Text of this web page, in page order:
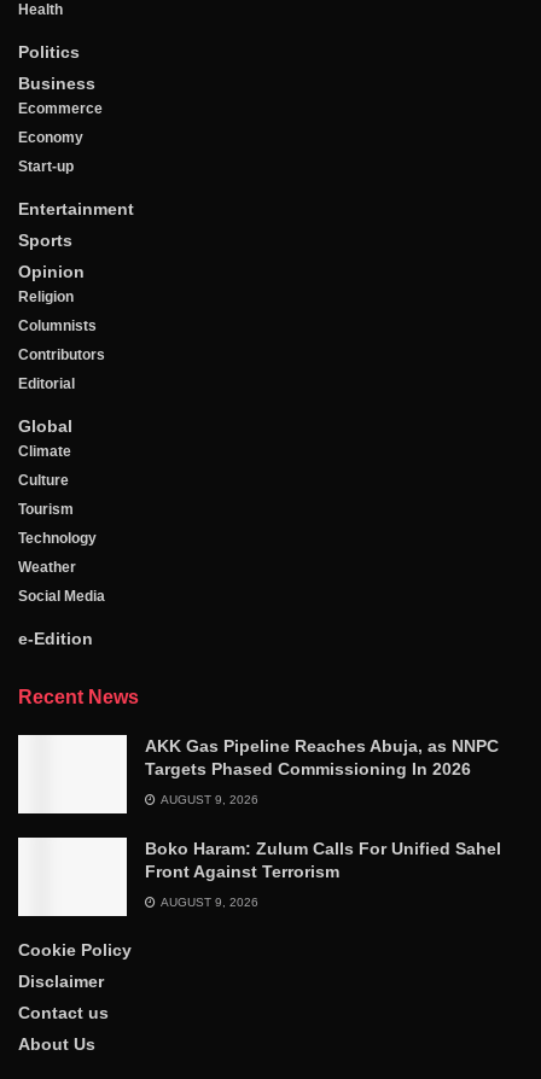
Health
Politics
Business
Ecommerce
Economy
Start-up
Entertainment
Sports
Opinion
Religion
Columnists
Contributors
Editorial
Global
Climate
Culture
Tourism
Technology
Weather
Social Media
e-Edition
Recent News
AKK Gas Pipeline Reaches Abuja, as NNPC
Targets Phased Commissioning In 2026
AUGUST 9, 2026
Boko Haram: Zulum Calls For Unified Sahel
Front Against Terrorism
AUGUST 9, 2026
Cookie Policy
Disclaimer
Contact us
About Us